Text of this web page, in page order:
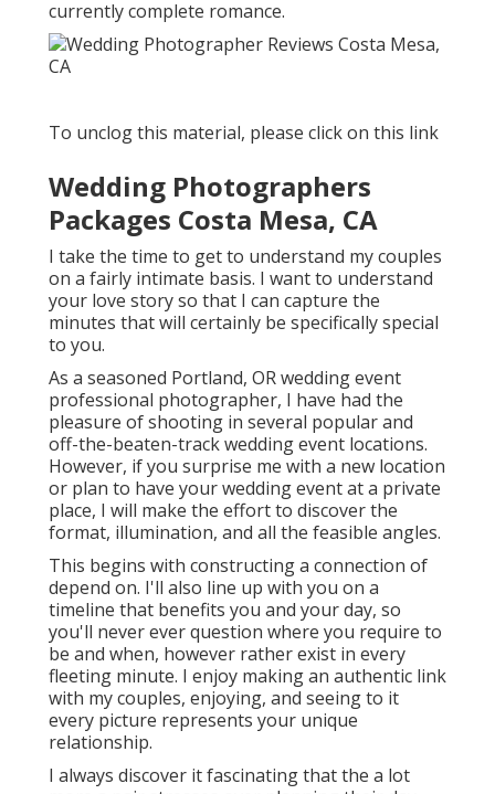
currently complete romance.
To unclog this material, please click on this link
Wedding Photographers
Packages Costa Mesa, CA
I take the time to get to understand my couples
on a fairly intimate basis. I want to understand
your love story so that I can capture the
minutes that will certainly be specifically special
to you.
As a seasoned Portland, OR wedding event
professional photographer, I have had the
pleasure of shooting in several popular and
off-the-beaten-track wedding event locations.
However, if you surprise me with a new location
or plan to have your wedding event at a private
place, I will make the effort to discover the
format, illumination, and all the feasible angles.
This begins with constructing a connection of
depend on. I'll also line up with you on a
timeline that benefits you and your day, so
you'll never ever question where you require to
be and when, however rather exist in every
fleeting minute. I enjoy making an authentic link
with my couples, enjoying, and seeing to it
every picture represents your unique
relationship.
I always discover it fascinating that the a lot